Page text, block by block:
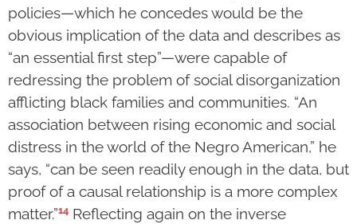
policies—which he concedes would be the
obvious implication of the data and describes as
“an essential first step”—were capable of
redressing the problem of social disorganization
afflicting black families and communities. “An
association between rising economic and social
distress in the world of the Negro American,” he
says, “can be seen readily enough in the data, but
proof of a causal relationship is a more complex
matter.”14 Reflecting again on the inverse